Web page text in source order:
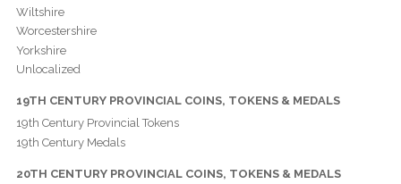
Wiltshire
Worcestershire
Yorkshire
Unlocalized
19TH CENTURY PROVINCIAL COINS, TOKENS & MEDALS
19th Century Provincial Tokens
19th Century Medals
20TH CENTURY PROVINCIAL COINS, TOKENS & MEDALS